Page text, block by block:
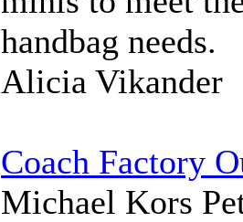
handbag needs.
Alicia Vikander
Coach Factory
Michael Kors